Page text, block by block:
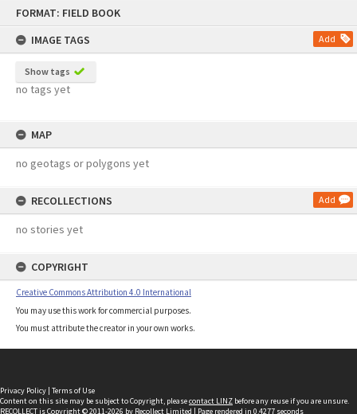
FORMAT: FIELD BOOK
IMAGE TAGS
Add
Show tags
no tags yet
MAP
no geotags or polygons yet
RECOLLECTIONS Add
no stories yet
COPYRIGHT
Creative Commons Attribution 4.0 International
You may use this work for commercial purposes.
You must attribute the creator in your own works.
Privacy Policy | Terms of Use
Content on this site may be subject to Copyright, pleasecontact LINZ before any reuse if you are unsure.
RECOLLECTis Copyright © 2011-2026 by Recollect Limited | Page rendered in 0.4277 seconds